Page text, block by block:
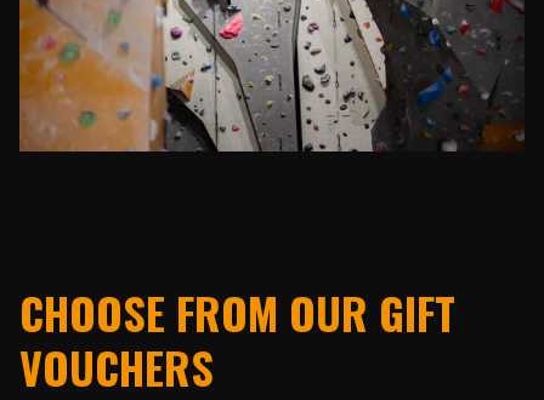
CHOOSE FROM OUR GIFT
VOUCHERS